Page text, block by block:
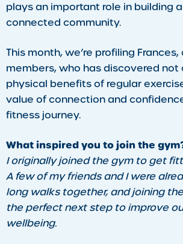
plays an important role in building
connected community.
This month, we’re profiling
members, who has discovered not
physical benefits of regular
value of connection and
fitness journey.
What inspired you to join the
I originally joined the gym to get
A few of my friends and I were
long walks together, and joining
the perfect next step to improve
wellbeing.